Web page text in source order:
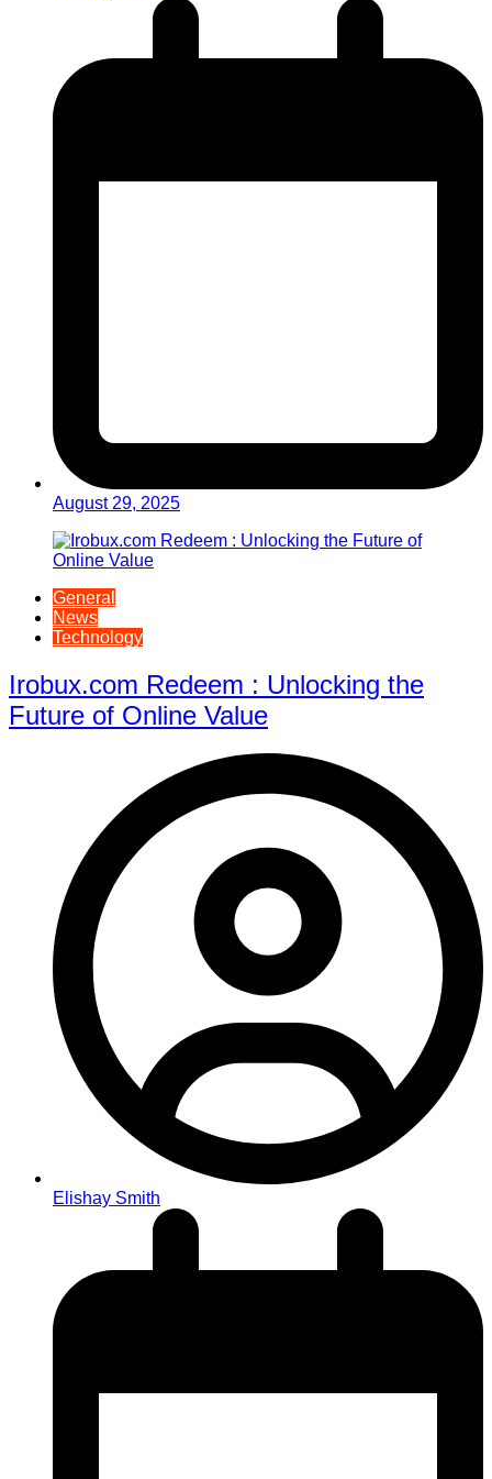
August 29, 2025
General
News
Technology
Irobux.com Redeem : Unlocking the
Future of Online Value
Elishay Smith